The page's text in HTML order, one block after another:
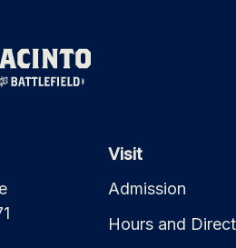
Visit
Admission
Hours and